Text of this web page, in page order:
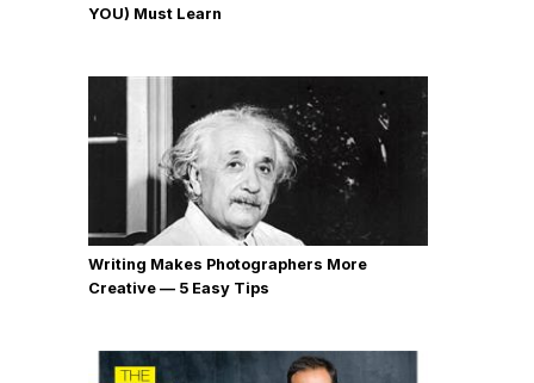
YOU) Must Learn
Writing Makes Photographers More
Creative — 5 Easy Tips